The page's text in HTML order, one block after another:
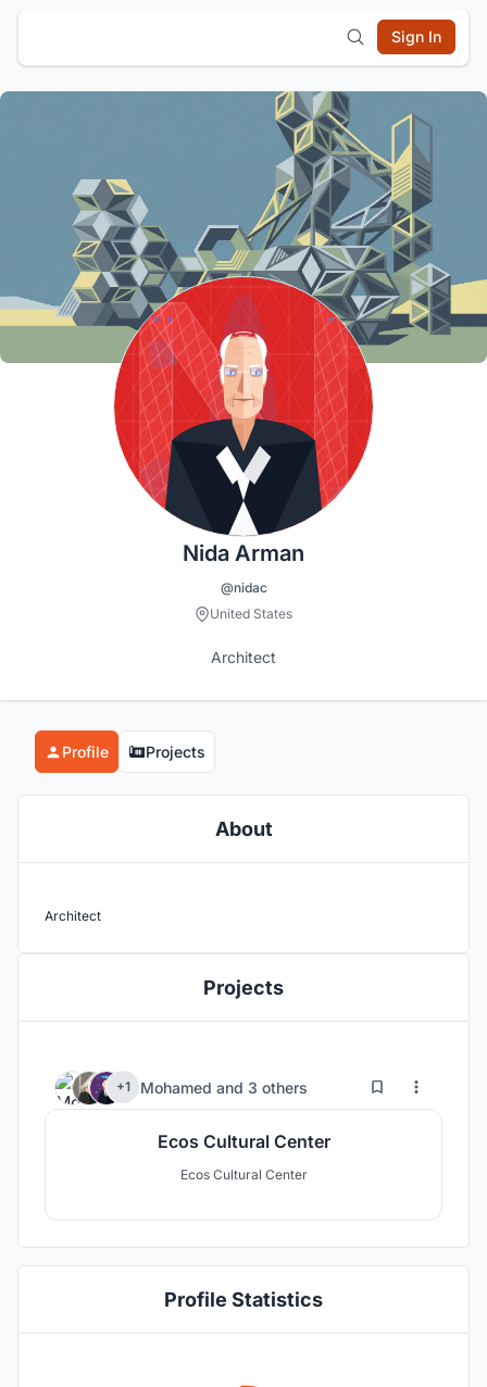
Sign In
Nida Arman
@nidac
United States
Architect
Profile Projects
About
Architect
Projects
+1 Mohamed and 3 others 5 138
Ecos Cultural Center
Ecos Cultural Center
Profile Statistics